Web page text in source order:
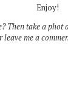
Enjoy!
Then take a phot
me a